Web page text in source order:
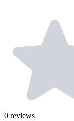
0 reviews